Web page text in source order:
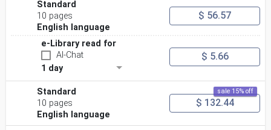
Standard
10 pages
English language
$ 56.57
e-Library read for
AI-Chat
1 day
$ 5.66
Standard
10 pages
English language
sale 15% off
$ 132.44